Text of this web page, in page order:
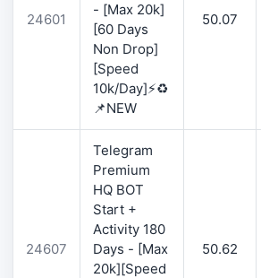
24601
- [Max 20k]
[60 Days
Non Drop]
[Speed
10k/Day]⚡♻️
📌NEW
50.07
24607
Telegram
Premium
HQ BOT
Start +
Activity 180
Days - [Max
20k][Speed
50.62